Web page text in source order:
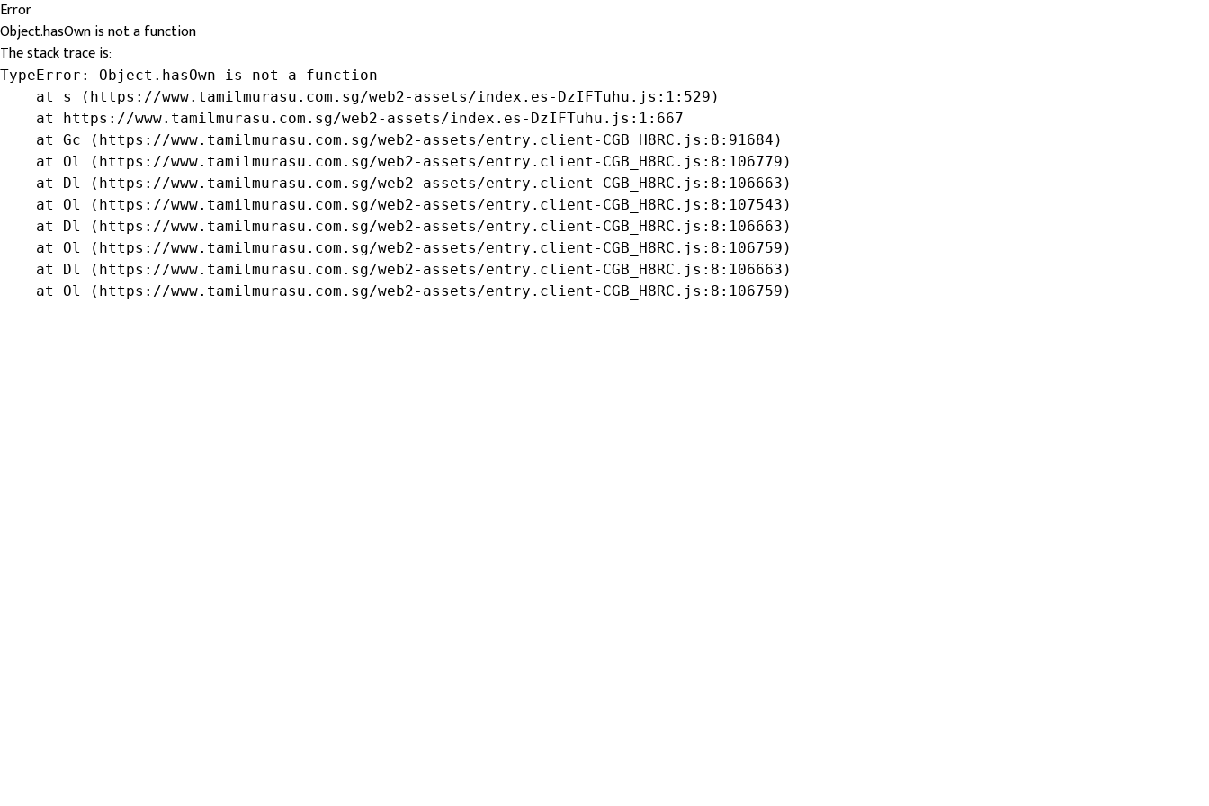
Error
Object.hasOwn is not a function
The stack trace is:
TypeError: Object.hasOwn is not a function
    at s (https://www.tamilmurasu.com.sg/web2-assets/index.es-DzIFTuhu.js:1:529)
    at https://www.tamilmurasu.com.sg/web2-assets/index.es-DzIFTuhu.js:1:667
    at Gc (https://www.tamilmurasu.com.sg/web2-assets/entry.client-CGB_H8RC.js:8:91684)
    at Ol (https://www.tamilmurasu.com.sg/web2-assets/entry.client-CGB_H8RC.js:8:106779)
    at Dl (https://www.tamilmurasu.com.sg/web2-assets/entry.client-CGB_H8RC.js:8:106663)
    at Ol (https://www.tamilmurasu.com.sg/web2-assets/entry.client-CGB_H8RC.js:8:107543)
    at Dl (https://www.tamilmurasu.com.sg/web2-assets/entry.client-CGB_H8RC.js:8:106663)
    at Ol (https://www.tamilmurasu.com.sg/web2-assets/entry.client-CGB_H8RC.js:8:106759)
    at Dl (https://www.tamilmurasu.com.sg/web2-assets/entry.client-CGB_H8RC.js:8:106663)
    at Ol (https://www.tamilmurasu.com.sg/web2-assets/entry.client-CGB_H8RC.js:8:106759)